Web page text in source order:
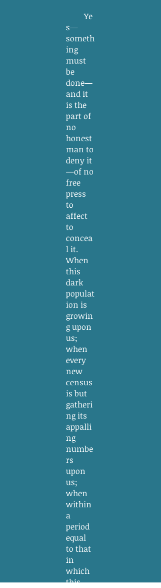
Ye
s—
someth
ing
must
be
done—
and it
is the
part of
no
honest
man to
deny it
—of no
free
press
to
affect
to
concea
l it.
When
this
dark
populat
ion is
growin
g upon
us;
when
every
new
census
is but
gatheri
ng its
appalli
ng
numbe
rs
upon
us;
when
within
a
period
equal
to that
in
which
this